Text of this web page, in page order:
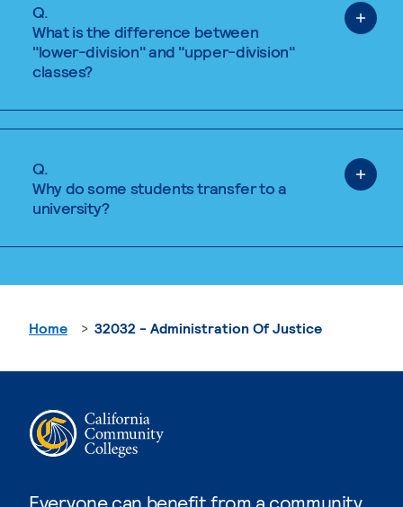
Q.
What is the difference between
"lower-division" and "upper-division"
classes?
Q.
Why do some students transfer to a
university?
Everyone can benefit from a community
Home 32032 - Administration Of Justice